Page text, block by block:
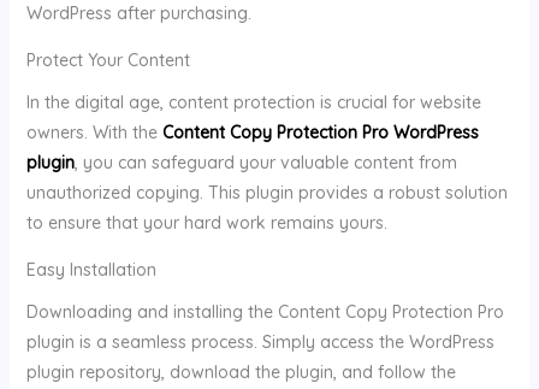
WordPress after purchasing.
Protect Your Content
In the digital age, content protection is crucial for website
owners. With the Content Copy Protection Pro WordPress
plugin, you can safeguard your valuable content from
unauthorized copying. This plugin provides a robust solution
to ensure that your hard work remains yours.
Easy Installation
Downloading and installing the Content Copy Protection Pro
plugin is a seamless process. Simply access the WordPress
plugin repository, download the plugin, and follow the